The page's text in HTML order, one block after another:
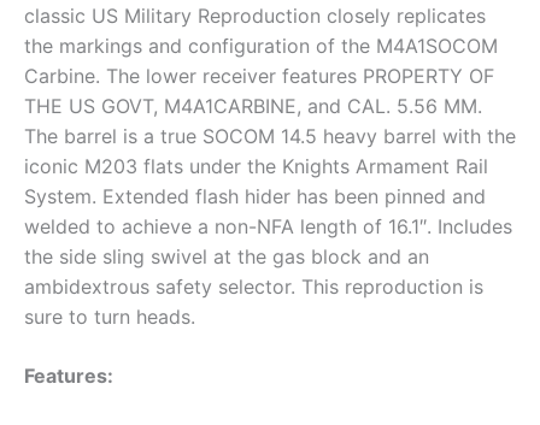
classic US Military Reproduction closely replicates
the markings and configuration of the M4A1SOCOM
Carbine. The lower receiver features PROPERTY OF
THE US GOVT, M4A1CARBINE, and CAL. 5.56 MM.
The barrel is a true SOCOM 14.5 heavy barrel with the
iconic M203 flats under the Knights Armament Rail
System. Extended flash hider has been pinned and
welded to achieve a non-NFA length of 16.1″. Includes
the side sling swivel at the gas block and an
ambidextrous safety selector. This reproduction is
sure to turn heads.
Features: